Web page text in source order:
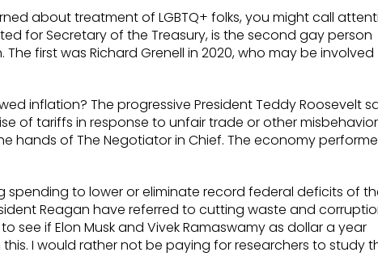
about treatment of LGBTQ+ folks, you might call
for Secretary of the Treasury, is the second gay person
first was Richard Grenell in 2020, who may be involved
inflation? The progressive President Teddy Roosevelt
of tariffs in response to unfair trade or other
hands of The Negotiator in Chief. The economy
to lower or eliminate record federal deficits of
Reagan have referred to cutting waste and
see if Elon Musk and Vivek Ramaswamy as dollar a year
I would rather not be paying for researchers to study